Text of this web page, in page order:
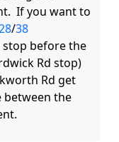
If you want to
/38
stop before the
Rd stop)
Rd get
between the